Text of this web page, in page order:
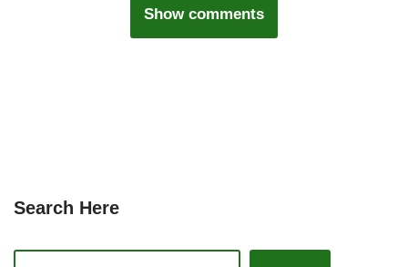
Show comments
Search Here